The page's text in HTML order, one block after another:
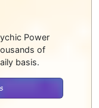
Power
of
basis.